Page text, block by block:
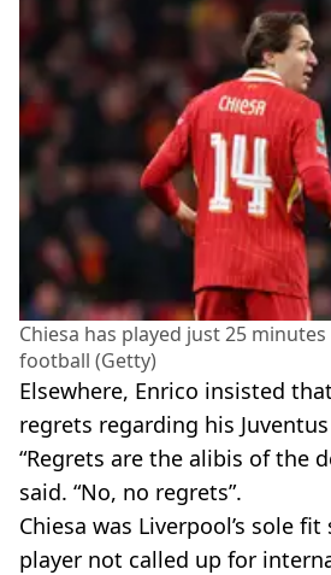
Chiesa has played just 25
football (Getty)
Elsewhere, Enrico insisted
regrets regarding his
“Regrets are the alibis of the
said. “No, no regrets”.
Chiesa was Liverpool’s sole
player not called up for